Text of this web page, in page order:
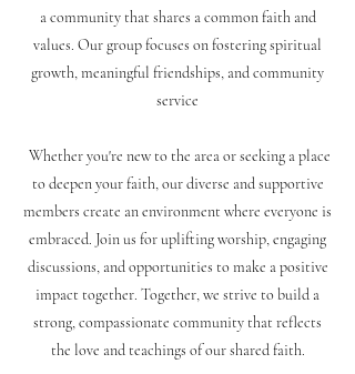
a community that shares a common faith and
values. Our group focuses on fostering spiritual
growth, meaningful friendships, and community
service
Whether you're new to the area or seeking a place
to deepen your faith, our diverse and supportive
members create an environment where everyone is
embraced. Join us for uplifting worship, engaging
discussions, and opportunities to make a positive
impact together. Together, we strive to build a
strong, compassionate community that reflects
the love and teachings of our shared faith.